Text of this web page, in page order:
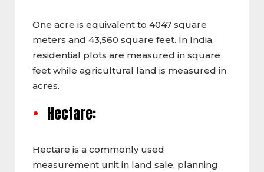
One acre is equivalent to 4047 square
meters and 43,560 square feet. In India,
residential plots are measured in square
feet while agricultural land is measured in
acres.
Hectare:
Hectare is a commonly used
measurement unit in land sale, planning